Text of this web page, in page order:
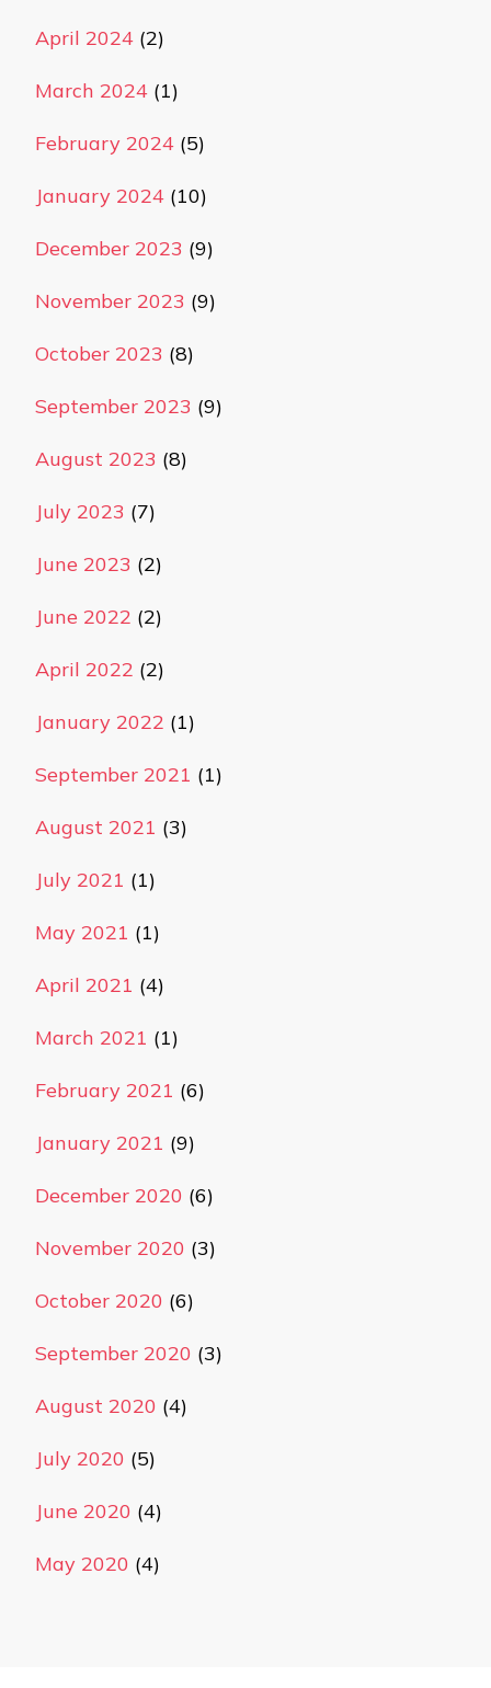
April 2024 (2)
March 2024 (1)
February 2024 (5)
January 2024 (10)
December 2023 (9)
November 2023 (9)
October 2023 (8)
September 2023 (9)
August 2023 (8)
July 2023 (7)
June 2023 (2)
June 2022 (2)
April 2022 (2)
January 2022 (1)
September 2021 (1)
August 2021 (3)
July 2021 (1)
May 2021 (1)
April 2021 (4)
March 2021 (1)
February 2021 (6)
January 2021 (9)
December 2020 (6)
November 2020 (3)
October 2020 (6)
September 2020 (3)
August 2020 (4)
July 2020 (5)
June 2020 (4)
May 2020 (4)